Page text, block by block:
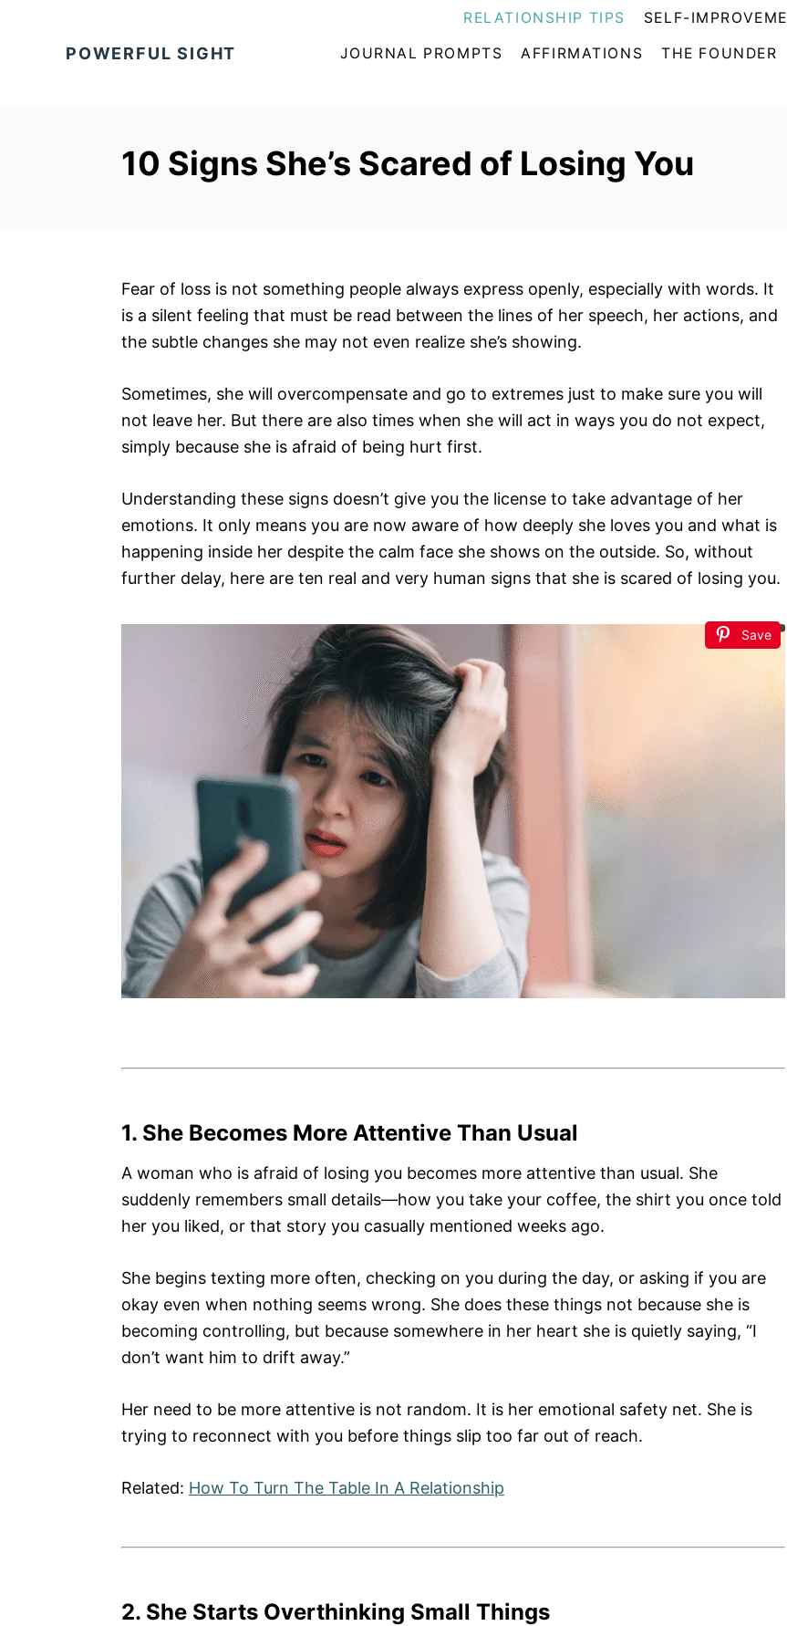
POWERFUL SIGHT
RELATIONSHIP TIPS SELF-
JOURNAL PROMPTS AFFIRMATIONS THE FOUNDER
10 Signs She’s Scared of Losing You
Fear of loss is not something people always express openly, especially with words. It
is a silent feeling that must be read between the lines of her speech, her actions, and
the subtle changes she may not even realize she’s showing.
Sometimes, she will overcompensate and go to extremes just to make sure you will
not leave her. But there are also times when she will act in ways you do not expect,
simply because she is afraid of being hurt first.
Understanding these signs doesn’t give you the license to take advantage of her
emotions. It only means you are now aware of how deeply she loves you and what is
happening inside her despite the calm face she shows on the outside. So, without
further delay, here are ten real and very human signs that she is scared of losing you.
Save
1. She Becomes More Attentive Than Usual
A woman who is afraid of losing you becomes more attentive than usual. She
suddenly remembers small details—how you take your coffee, the shirt you once told
her you liked, or that story you casually mentioned weeks ago.
She begins texting more often, checking on you during the day, or asking if you are
okay even when nothing seems wrong. She does these things not because she is
becoming controlling, but because somewhere in her heart she is quietly saying, “I
don’t want him to drift away.”
Her need to be more attentive is not random. It is her emotional safety net. She is
trying to reconnect with you before things slip too far out of reach.
Related: How To Turn The Table In A Relationship
2. She Starts Overthinking Small Things